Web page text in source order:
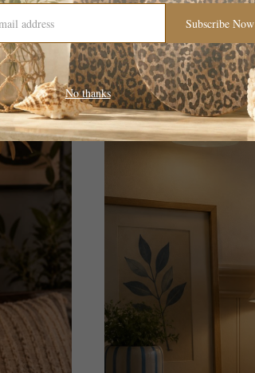
Subscribe Now
No thanks